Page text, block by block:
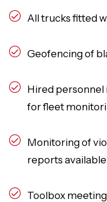
All trucks fitted
Geofencing of
Hired personnel
for fleet
Monitoring of
reports available
Toolbox